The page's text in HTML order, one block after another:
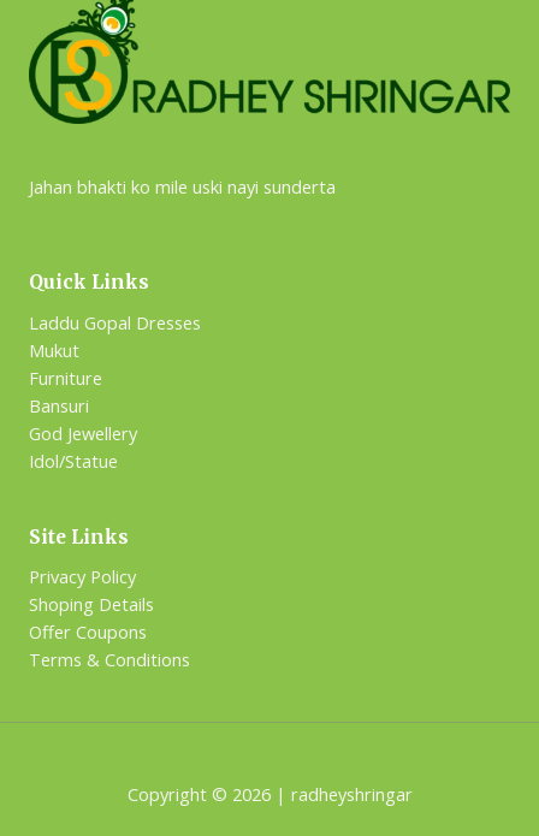
Jahan bhakti ko mile uski nayi sunderta
Quick Links
Laddu Gopal Dresses
Mukut
Furniture
Bansuri
God Jewellery
Idol/Statue
Site Links
Privacy Policy
Shoping Details
Offer Coupons
Terms & Conditions
Copyright © 2026 | radheyshringar